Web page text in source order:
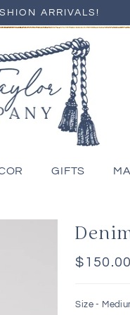
ARRIVALS!
GIFTS
Regular
$150.00
Size -